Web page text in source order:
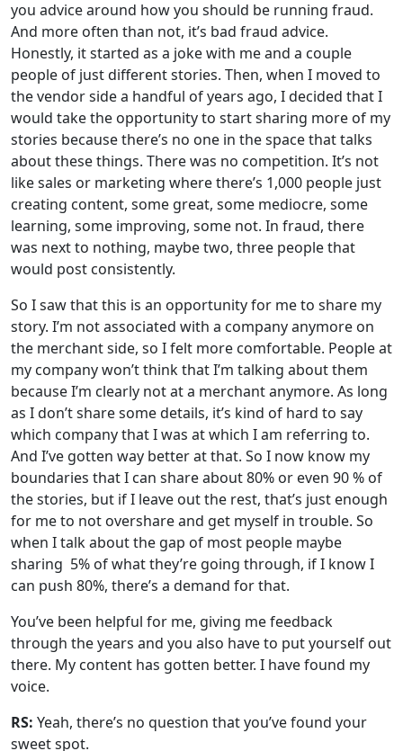
you advice around how you should be running fraud.
And more often than not, it’s bad fraud advice.
Honestly, it started as a joke with me and a couple
people of just different stories. Then, when I moved to
the vendor side a handful of years ago, I decided that I
would take the opportunity to start sharing more of my
stories because there’s no one in the space that talks
about these things. There was no competition. It’s not
like sales or marketing where there’s 1,000 people just
creating content, some great, some mediocre, some
learning, some improving, some not. In fraud, there
was next to nothing, maybe two, three people that
would post consistently.
So I saw that this is an opportunity for me to share my
story. I’m not associated with a company anymore on
the merchant side, so I felt more comfortable. People at
my company won’t think that I’m talking about them
because I’m clearly not at a merchant anymore. As long
as I don’t share some details, it’s kind of hard to say
which company that I was at which I am referring to.
And I’ve gotten way better at that. So I now know my
boundaries that I can share about 80% or even 90 % of
the stories, but if I leave out the rest, that’s just enough
for me to not overshare and get myself in trouble. So
when I talk about the gap of most people maybe
sharing 5% of what they’re going through, if I know I
can push 80%, there’s a demand for that.
You’ve been helpful for me, giving me feedback
through the years and you also have to put yourself out
there. My content has gotten better. I have found my
voice.
RS: Yeah, there’s no question that you’ve found your
sweet spot.